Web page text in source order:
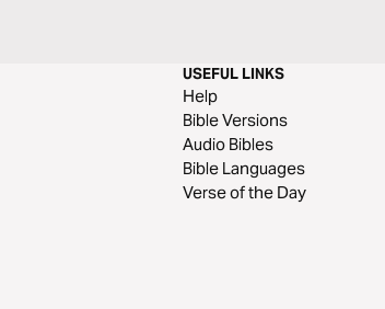
USEFUL LINKS
Help
Bible Versions
Audio Bibles
Bible Languages
Verse of the Day